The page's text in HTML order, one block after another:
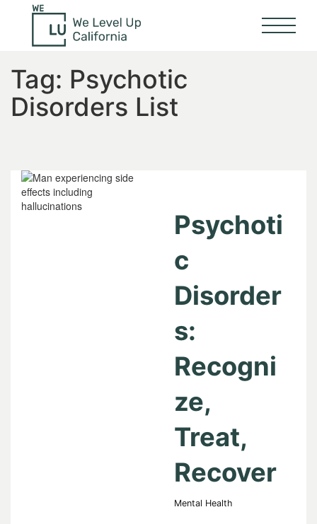
Tag: Psychotic
Disorders List
Psychoti
c
Disorder
s:
Recogni
ze,
Treat,
Recover
Mental Health